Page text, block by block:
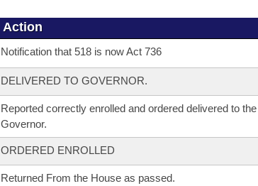
Action
Notification that 518 is now Act 736
DELIVERED TO GOVERNOR.
Reported correctly enrolled and ordered delivered to the
Governor.
ORDERED ENROLLED
Returned From the House as passed.